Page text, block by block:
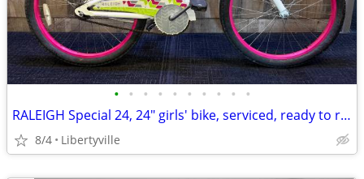
• • • • • • • • • •
RALEIGH Special 24, 24" girls' bike, serviced, ready to ride. LIKE NEW
8/4 Libertyville